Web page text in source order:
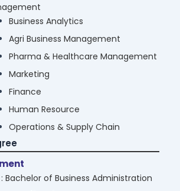
Pharma & Healthcare Management
Marketing
Finance
Human Resource
Operations & Supply Chain
Application
: Masters in Computer Application
& Data Science
Cyber Security
Business Analytics
Agri Business Management
Pharma & Healthcare Management
Marketing
Finance
Human Resource
Operations & Supply Chain
in Taxation Laws
in Labour Laws & Labour Welfare
: Bachelor of Business Administration